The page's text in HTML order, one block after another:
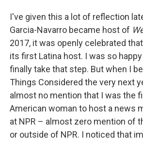
I've given this a lot of reflection
Garcia-Navarro became host of
2017, it was openly celebrated
its first Latina host. I was so
finally take that step. But when I
Things Considered the very next
almost no mention that I was the
American woman to host a news
at NPR – almost zero mention of
or outside of NPR. I noticed that